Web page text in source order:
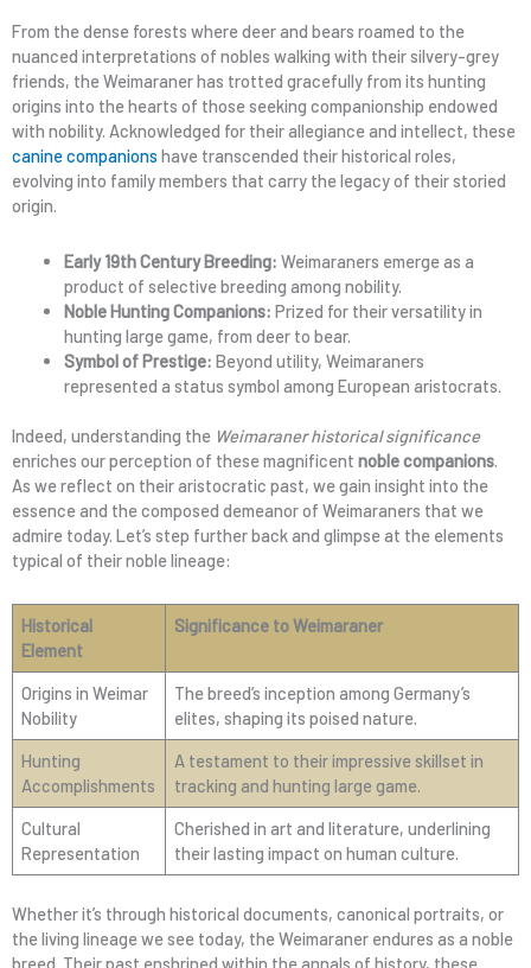
From the dense forests where deer and bears roamed to the
nuanced interpretations of nobles walking with their silvery-grey
friends, the Weimaraner has trotted gracefully from its hunting
origins into the hearts of those seeking companionship endowed
with nobility. Acknowledged for their allegiance and intellect, these
canine companions have transcended their historical roles,
evolving into family members that carry the legacy of their storied
origin.
Early 19th Century Breeding: Weimaraners emerge as a
product of selective breeding among nobility.
Noble Hunting Companions: Prized for their versatility in
hunting large game, from deer to bear.
Symbol of Prestige: Beyond utility, Weimaraners
represented a status symbol among European aristocrats.
Indeed, understanding the Weimaraner historical significance
enriches our perception of these magnificent noble companions.
As we reflect on their aristocratic past, we gain insight into the
essence and the composed demeanor of Weimaraners that we
admire today. Let’s step further back and glimpse at the elements
typical of their noble lineage:
Historical
Element
Significance to Weimaraner
Origins in Weimar
Nobility
The breed’s inception among Germany’s
elites, shaping its poised nature.
Hunting
Accomplishments
A testament to their impressive skillset in
tracking and hunting large game.
Cultural
Representation
Cherished in art and literature, underlining
their lasting impact on human culture.
Whether it’s through historical documents, canonical portraits, or
the living lineage we see today, the Weimaraner endures as a noble
breed. Their past enshrined within the annals of history, these